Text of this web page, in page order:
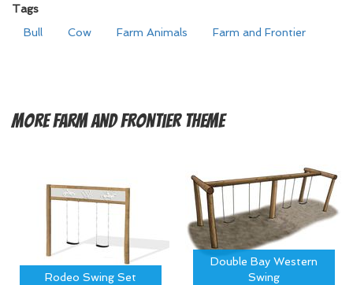
Tags
Bull
Cow Farm Animals Farm and Frontier
MoreFarm and Frontier Theme
Rodeo Swing Set
Double Bay Western
Swing